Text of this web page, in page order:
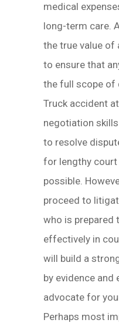
medical
long-term care.
the true value of
to ensure that
the full scope of
Truck accident
negotiation
to resolve
for lengthy
possible.
proceed to
who is prepared
effectively in
will build a
by evidence and
advocate for
Perhaps most